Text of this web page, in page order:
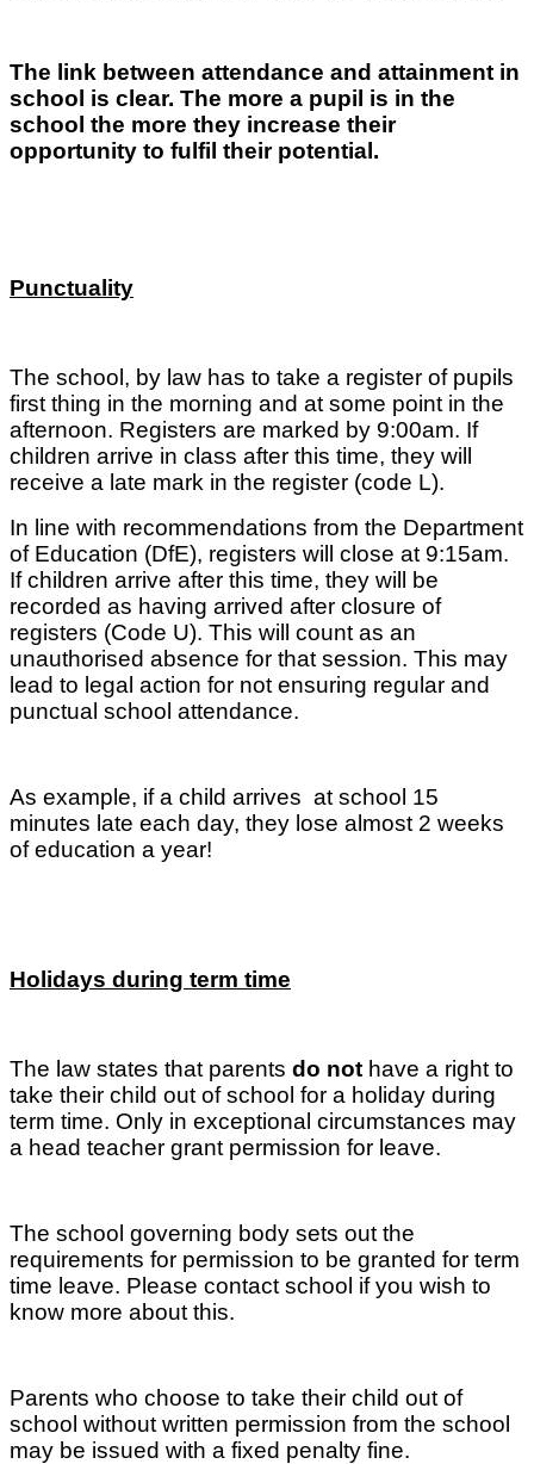
The link between attendance and attainment in
school is clear. The more a pupil is in the
school the more they increase their
opportunity to fulfil their potential.
Punctuality
The school, by law has to take a register of pupils
first thing in the morning and at some point in the
afternoon. Registers are marked by 9:00am. If
children arrive in class after this time, they will
receive a late mark in the register (code L).
In line with recommendations from the Department
of Education (DfE), registers will close at 9:15am.
If children arrive after this time, they will be
recorded as having arrived after closure of
registers (Code U). This will count as an
unauthorised absence for that session. This may
lead to legal action for not ensuring regular and
punctual school attendance.
As example, if a child arrives at school 15
minutes late each day, they lose almost 2 weeks
of education a year!
Holidays during term time
The law states that parents do not have a right to
take their child out of school for a holiday during
term time. Only in exceptional circumstances may
a head teacher grant permission for leave.
The school governing body sets out the
requirements for permission to be granted for term
time leave. Please contact school if you wish to
know more about this.
Parents who choose to take their child out of
school without written permission from the school
may be issued with a fixed penalty fine.